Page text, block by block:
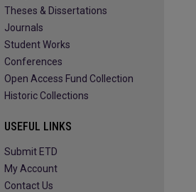
Theses & Dissertations
Journals
Student Works
Conferences
Open Access Fund Collection
Historic Collections
USEFUL LINKS
Submit ETD
My Account
Contact Us